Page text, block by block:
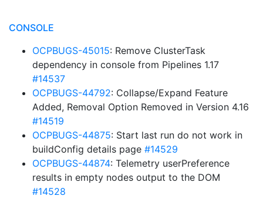
CONSOLE
OCPBUGS-45015: Remove ClusterTask
dependency in console from Pipelines 1.17
#14537
OCPBUGS-44792: Collapse/Expand Feature
Added, Removal Option Removed in Version 4.16
#14519
OCPBUGS-44875: Start last run do not work in
buildConfig details page #14529
OCPBUGS-44874: Telemetry userPreference
results in empty nodes output to the DOM
#14528